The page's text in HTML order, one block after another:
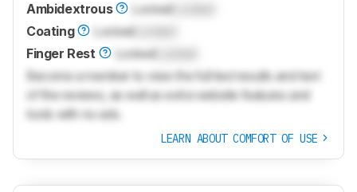
Ambidextrous
Locked
Coating
Locked
Finger Rest
Locked
Become a member to view the full test results and text
of the reviews, as well as extra website features and
tools with no ads.
LEARN ABOUT COMFORT OF USE